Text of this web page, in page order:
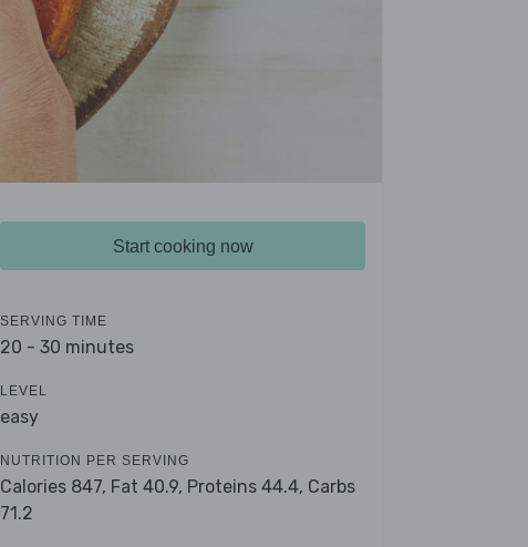
Start cooking now
SERVING TIME
20 - 30 minutes
LEVEL
easy
NUTRITION PER SERVING
Calories 847, Fat 40.9, Proteins 44.4, Carbs
71.2